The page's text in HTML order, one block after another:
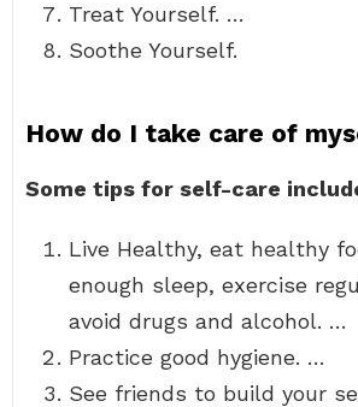
Treat Yourself. …
Soothe Yourself.
How do I take care of
Some tips for self-care
Live Healthy, eat healthy
enough sleep, exercise
avoid drugs and alcohol. …
Practice good hygiene. …
See friends to build your